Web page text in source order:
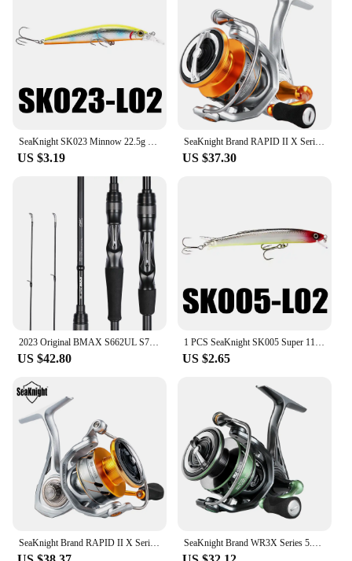
US $3.19
SeaKnight Brand RAPID II X Series Spinning Fishing Reel, 6.2:1 4.7:1 Anti-corrosive Reels, 33lbs Max Drag for Saltwater Fishing
US $37.30
US $42.80 US $2.65